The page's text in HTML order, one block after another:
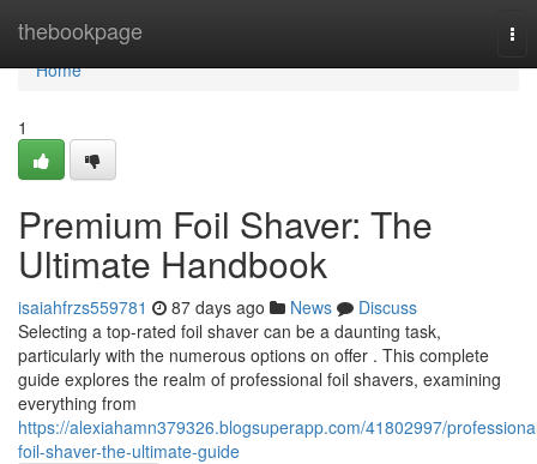
thebookpage
Home
Home
1
Premium Foil Shaver: The
Ultimate Handbook
isaiahfrzs559781 87 days ago News
Discuss
Selecting a top-rated foil shaver can be a daunting task,
particularly with the numerous options on offer . This complete
guide explores the realm of professional foil shavers, examining
everything from
https://alexiahamn379326.blogsuperapp.com/41802997/
foil-shaver-the-ultimate-guide